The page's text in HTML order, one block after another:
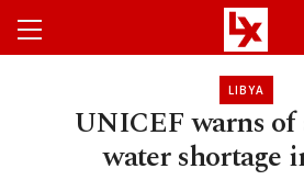
LIBYA
UNICEF warns of
water shortage